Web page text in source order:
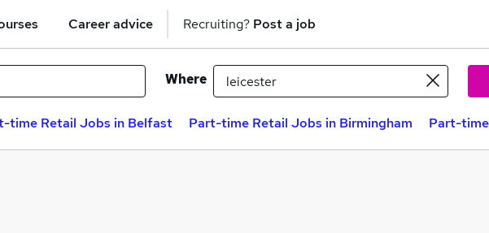
Career advice Recruiting? Post a job
Where
time Retail Jobs in Belfast Part-time Retail Jobs in Birmingham Part-